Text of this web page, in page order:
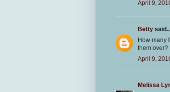
April 9,
Betty
How many
them over?
April 9,
Melissa